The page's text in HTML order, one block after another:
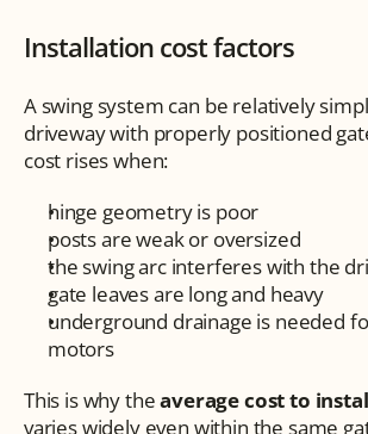
Installation cost factors
A swing system can be relatively
driveway with properly positioned
cost rises when:
hinge geometry is poor
posts are weak or oversized
the swing arc interferes with the
gate leaves are long and heavy
underground drainage is needed
motors
This is why the average cost to
varies widely even within the same